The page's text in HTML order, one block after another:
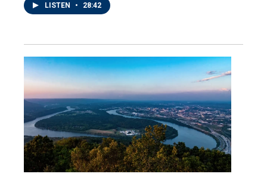
LISTEN • 28:42